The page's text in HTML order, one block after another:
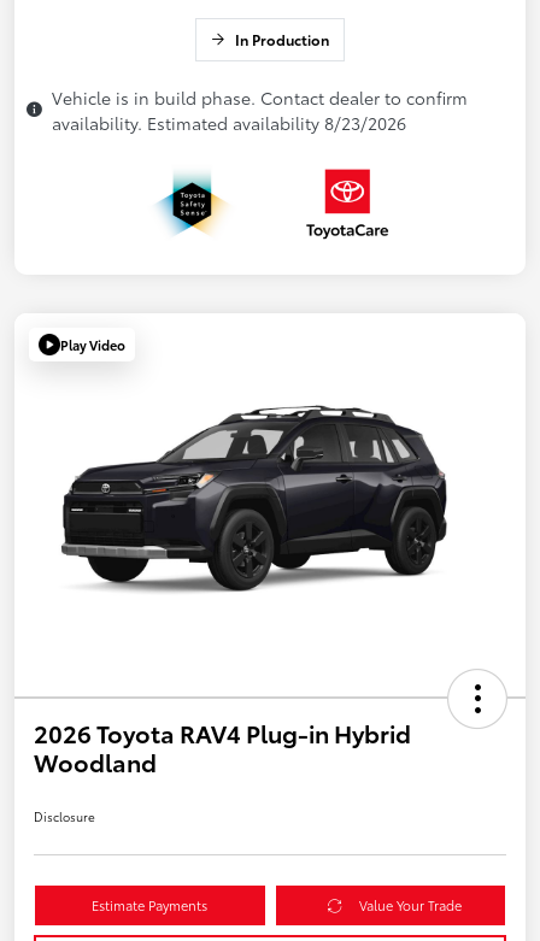
In Production
Vehicle is in build phase. Contact dealer to confirm
availability. Estimated availability 8/23/2026
Play Video
2026 Toyota RAV4 Plug-in Hybrid
Woodland
Disclosure
Estimate Payments Value Your Trade